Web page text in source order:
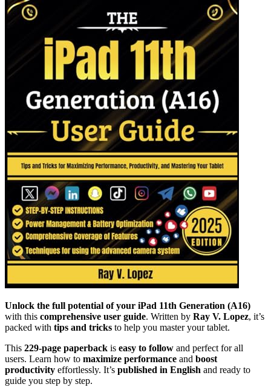
Unlock the full potential of your iPad 11th Generation (A16)
with this comprehensive user guide. Written by Ray V. Lopez, it’s
packed with tips and tricks to help you master your tablet.
This 229-page paperback is easy to follow and perfect for all
users. Learn how to maximize performance and boost
productivity effortlessly. It’s published in English and ready to
guide you step by step.